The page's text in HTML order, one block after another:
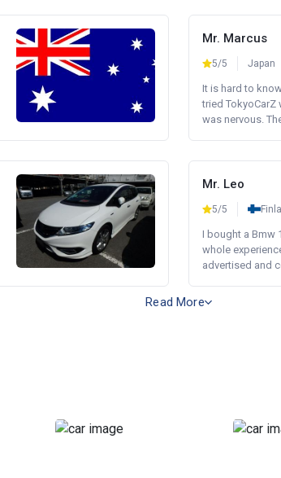
Mr. Marcus
5/5 Japan
It is hard to
tried TokyoCarZ
was nervous.
Mr. Leo
5/5
I bought a Bmw
whole
advertised and
Read More